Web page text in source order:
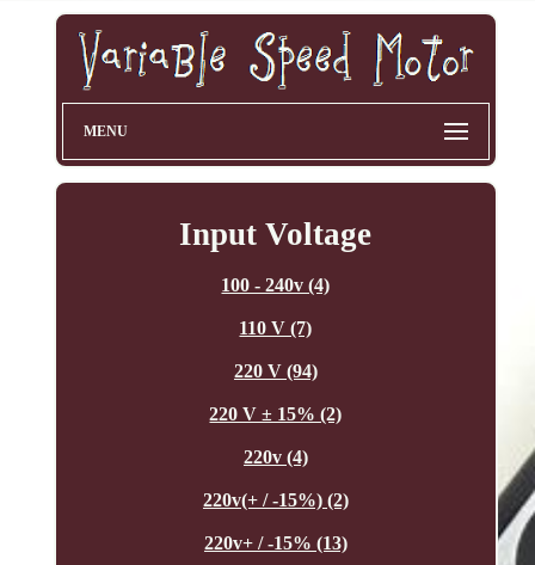
MENU
Input Voltage
100 - 240v (4)
110 V (7)
220 V (94)
220 V ± 15% (2)
220v (4)
220v(+ / -15%) (2)
220v+ / -15% (13)